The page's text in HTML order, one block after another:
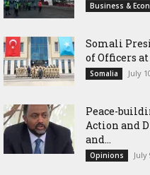
Business &
Somali
of Officers
Somalia July
Peace-
Action and
and...
Opinions July